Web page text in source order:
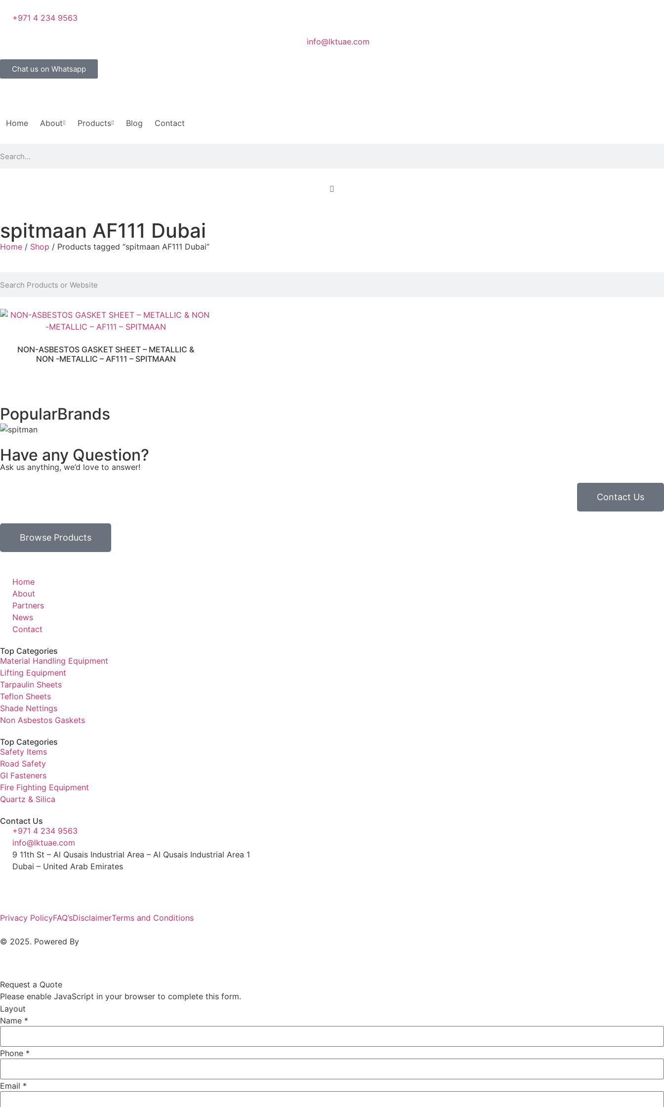
+971 4 234 9563
info@lktuae.com
Chat us on Whatsapp
Home About Products Blog Contact
spitmaan AF111 Dubai
Home / Shop / Products tagged “spitmaan AF111 Dubai”
NON-ASBESTOS GASKET SHEET – METALLIC &
NON -METALLIC – AF111 – SPITMAAN
PopularBrands
Have any Question?
Ask us anything, we’d love to answer!
Contact Us
Browse Products
Home
About
Partners
News
Contact
Top Categories
Material Handling Equipment
Lifting Equipment
Tarpaulin Sheets
Teflon Sheets
Shade Nettings
Non Asbestos Gaskets
Top Categories
Safety Items
Road Safety
GI Fasteners
Fire Fighting Equipment
Quartz & Silica
Contact Us
+971 4 234 9563
info@lktuae.com
9 11th St – Al Qusais Industrial Area – Al Qusais Industrial Area 1
Dubai – United Arab Emirates
Privacy PolicyFAQ’sDisclaimerTerms and Conditions
© 2025. Powered By
Request a Quote
Please enable JavaScript in your browser to complete this form.
Layout
Name *
Phone *
Email *